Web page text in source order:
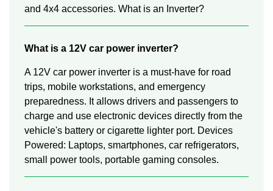
and 4x4 accessories. What is an Inverter?
What is a 12V car power inverter?
A 12V car power inverter is a must-have for road
trips, mobile workstations, and emergency
preparedness. It allows drivers and passengers to
charge and use electronic devices directly from the
vehicle's battery or cigarette lighter port. Devices
Powered: Laptops, smartphones, car refrigerators,
small power tools, portable gaming consoles.